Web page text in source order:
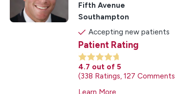
Fifth Avenue
Southampton
Accepting new patients
Patient Rating
4.7 out of 5
338 Ratings 127 Comments
Learn More